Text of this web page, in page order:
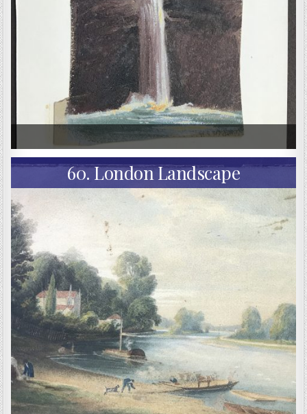
60. London Landscape